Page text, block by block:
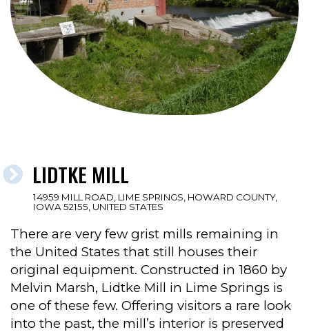
LIDTKE MILL
14959 MILL ROAD, LIME SPRINGS, HOWARD COUNTY,
IOWA 52155, UNITED STATES
There are very few grist mills remaining in
the United States that still houses their
original equipment. Constructed in 1860 by
Melvin Marsh, Lidtke Mill in Lime Springs is
one of these few. Offering visitors a rare look
into the past, the mill’s interior is preserved